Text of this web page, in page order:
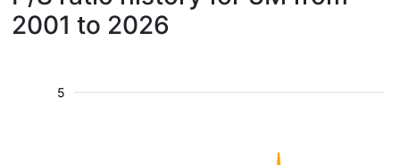
2001 to 2026
5